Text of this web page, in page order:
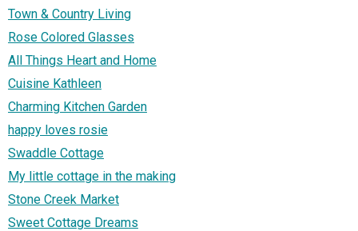
Town & Country Living
Rose Colored Glasses
All Things Heart and Home
Cuisine Kathleen
Charming Kitchen Garden
happy loves rosie
Swaddle Cottage
My little cottage in the making
Stone Creek Market
Sweet Cottage Dreams